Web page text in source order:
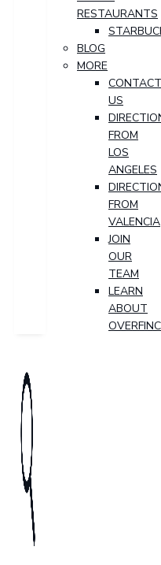
RESTAURANTS
BLOG
MORE
CONTACT
US
FROM
LOS
ANGELES
FROM
VALENCIA
JOIN
OUR
TEAM
LEARN
ABOUT